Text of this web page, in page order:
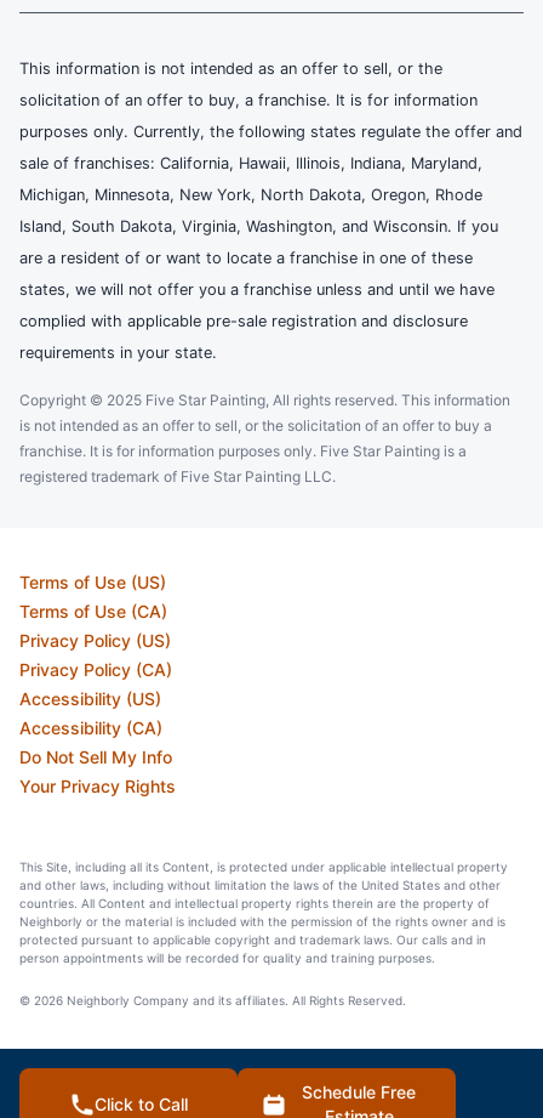
This information is not intended as an offer to sell, or the
solicitation of an offer to buy, a franchise. It is for information
purposes only. Currently, the following states regulate the offer and
sale of franchises: California, Hawaii, Illinois, Indiana, Maryland,
Michigan, Minnesota, New York, North Dakota, Oregon, Rhode
Island, South Dakota, Virginia, Washington, and Wisconsin. If you
are a resident of or want to locate a franchise in one of these
states, we will not offer you a franchise unless and until we have
complied with applicable pre-sale registration and disclosure
requirements in your state.
Copyright © 2025 Five Star Painting, All rights reserved. This information
is not intended as an offer to sell, or the solicitation of an offer to buy a
franchise. It is for information purposes only. Five Star Painting is a
registered trademark of Five Star Painting LLC.
Terms of Use (US)
Terms of Use (CA)
Privacy Policy (US)
Privacy Policy (CA)
Accessibility (US)
Accessibility (CA)
Do Not Sell My Info
Your Privacy Rights
This Site, including all its Content, is protected under applicable intellectual property
and other laws, including without limitation the laws of the United States and other
countries. All Content and intellectual property rights therein are the property of
Neighborly or the material is included with the permission of the rights owner and is
protected pursuant to applicable copyright and trademark laws. Our calls and in
person appointments will be recorded for quality and training purposes.
© 2026 Neighborly Company and its affiliates. All Rights Reserved.
Click to Call
Schedule Free